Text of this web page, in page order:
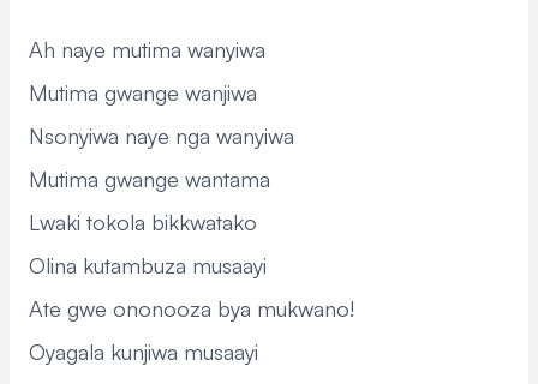
Ah naye mutima wanyiwa
Mutima gwange wanjiwa
Nsonyiwa naye nga wanyiwa
Mutima gwange wantama
Lwaki tokola bikkwatako
Olina kutambuza musaayi
Ate gwe ononooza bya mukwano!
Oyagala kunjiwa musaayi